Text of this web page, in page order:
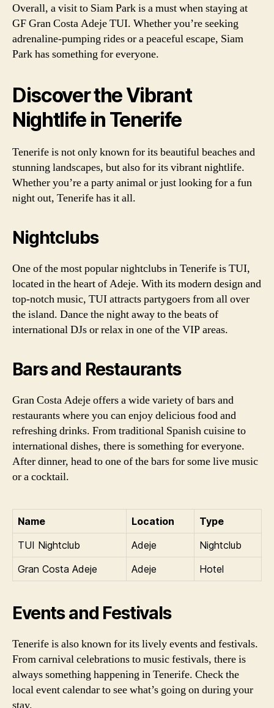
Overall, a visit to Siam Park is a must when staying at
GF Gran Costa Adeje TUI. Whether you’re seeking
adrenaline-pumping rides or a peaceful escape, Siam
Park has something for everyone.
Discover the Vibrant
Nightlife in Tenerife
Tenerife is not only known for its beautiful beaches and
stunning landscapes, but also for its vibrant nightlife.
Whether you’re a party animal or just looking for a fun
night out, Tenerife has it all.
Nightclubs
One of the most popular nightclubs in Tenerife is TUI,
located in the heart of Adeje. With its modern design and
top-notch music, TUI attracts partygoers from all over
the island. Dance the night away to the beats of
international DJs or relax in one of the VIP areas.
Bars and Restaurants
Gran Costa Adeje offers a wide variety of bars and
restaurants where you can enjoy delicious food and
refreshing drinks. From traditional Spanish cuisine to
international dishes, there is something for everyone.
After dinner, head to one of the bars for some live music
or a cocktail.
Name Location
Type
TUI Nightclub
Adeje
Nightclub
Gran Costa Adeje
Adeje Hotel
Events and Festivals
Tenerife is also known for its lively events and festivals.
From carnival celebrations to music festivals, there is
always something happening in Tenerife. Check the
local event calendar to see what’s going on during your
stay.